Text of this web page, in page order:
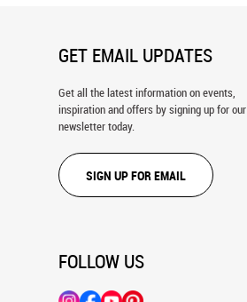
GET EMAIL UPDATES
Get all the latest information on events,
inspiration and offers by signing up for our
newsletter today.
SIGN UP FOR EMAIL
FOLLOW US